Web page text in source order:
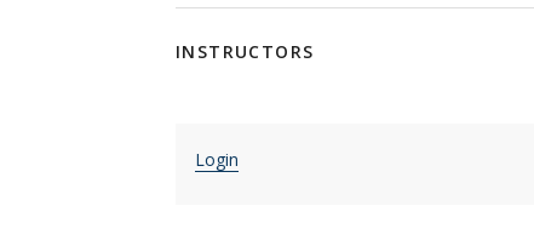
INSTRUCTORS
Login